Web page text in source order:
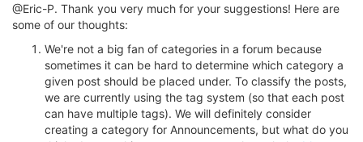
@Eric-P. Thank you very much for your suggestions! Here are
some of our thoughts:
We're not a big fan of categories in a forum because
sometimes it can be hard to determine which category a
given post should be placed under. To classify the posts,
we are currently using the tag system (so that each post
can have multiple tags). We will definitely consider
creating a category for Announcements, but what do you